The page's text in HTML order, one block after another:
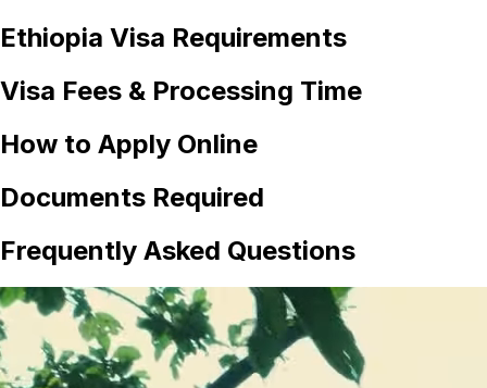
Ethiopia Visa Requirements
Visa Fees & Processing Time
How to Apply Online
Documents Required
Frequently Asked Questions